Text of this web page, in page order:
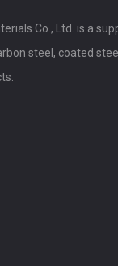
Co., Ltd. is a
steel, coated